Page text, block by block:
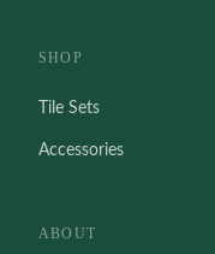
SHOP
Tile Sets
Accessories
ABOUT